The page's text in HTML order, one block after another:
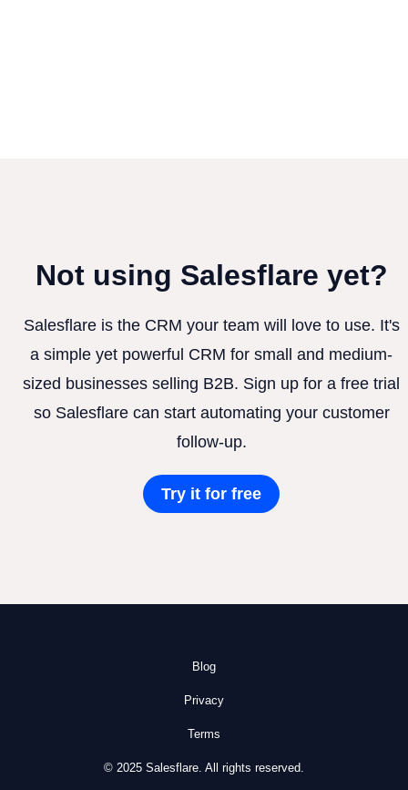
Not using Salesflare yet?
Salesflare is the CRM your team will love to use. It's
a simple yet powerful CRM for small and medium-
sized businesses selling B2B. Sign up for a free trial
so Salesflare can start automating your customer
follow-up.
Try it for free
Blog
Privacy
Terms
© 2025 Salesflare. All rights reserved.